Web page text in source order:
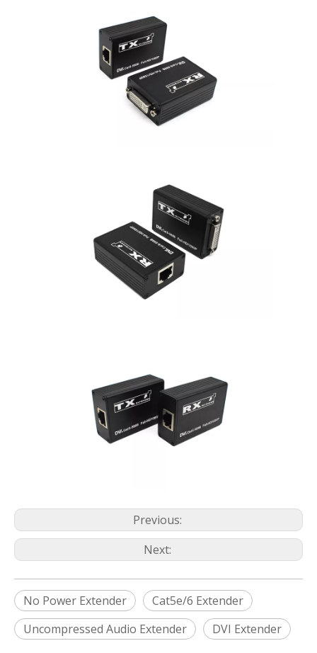
Previous:
Next:
No Power Extender
Cat5e/6 Extender
Uncompressed Audio Extender
DVI Extender